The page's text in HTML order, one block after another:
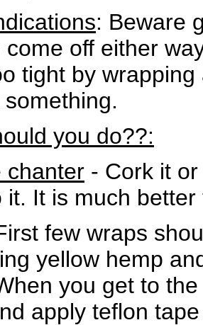
: Beware
come off either
tight by
you do??:
chanter - Cork it
it. It is much
few wraps
yellow hemp
you get to
apply teflon